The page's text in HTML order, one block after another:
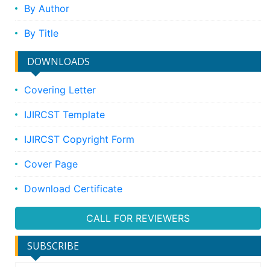
By Author
By Title
DOWNLOADS
Covering Letter
IJIRCST Template
IJIRCST Copyright Form
Cover Page
Download Certificate
CALL FOR REVIEWERS
SUBSCRIBE